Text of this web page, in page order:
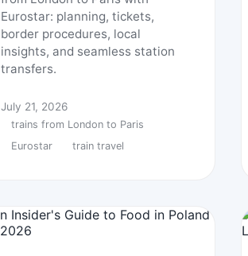
Eurostar: planning, tickets,
border procedures, local
insights, and seamless station
transfers.
July 21, 2026
trains from London to Paris
Eurostar
train travel